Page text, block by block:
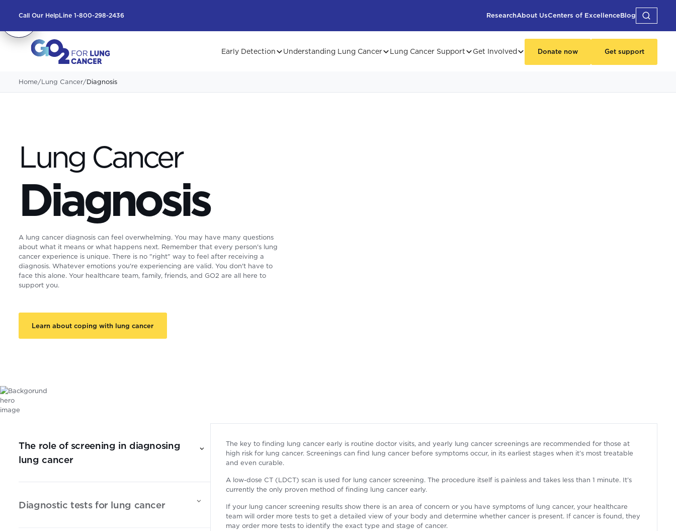
Call Our HelpLine 1-800-298-2436 ResearchAbout UsCenters of ExcellenceBlog
Early Detection Understanding Lung Cancer Lung Cancer Support Get Involved Donate now Get support
Home/Lung Cancer/Diagnosis
Lung Cancer
Diagnosis
A lung cancer diagnosis can feel overwhelming. You may have many questions
about what it means or what happens next. Remember that every person's lung
cancer experience is unique. There is no "right" way to feel after receiving a
diagnosis. Whatever emotions you're experiencing are valid. You don't have to
face this alone. Your healthcare team, family, friends, and GO2 are all here to
support you.
Learn about coping with lung cancer
The key to finding lung cancer early is routine doctor visits, and yearly lung cancer screenings are recommended for those at
high risk for lung cancer. Screenings can find lung cancer before symptoms occur, in its earliest stages when it’s most treatable
and even curable.
A low-dose CT (LDCT) scan is used for lung cancer screening. The procedure itself is painless and takes less than 1 minute. It’s
currently the only proven method of finding lung cancer early.
If your lung cancer screening results show there is an area of concern or you have symptoms of lung cancer, your healthcare
team will order more tests to get a detailed view of your body and determine whether cancer is present. If cancer is found, they
may order more tests to identify the exact type and stage of cancer.
The role of screening in diagnosing
lung cancer
Diagnostic tests for lung cancer